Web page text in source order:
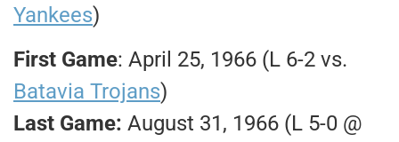
Yankees)
First Game: April 25, 1966 (L 6-2 vs.
Batavia Trojans)
Last Game: August 31, 1966 (L 5-0 @